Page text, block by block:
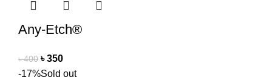
Any-Etch®
৳400 ৳350
-17%Sold out